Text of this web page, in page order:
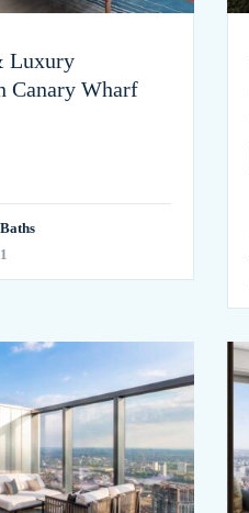
Luxury
Canary Wharf
Baths
1